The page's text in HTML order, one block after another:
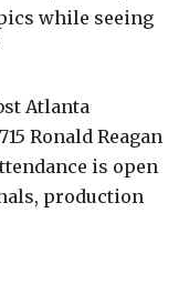
while seeing
Atlanta
Ronald Reagan
is open
production